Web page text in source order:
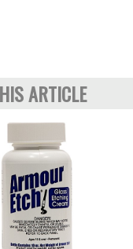
ARTICLE